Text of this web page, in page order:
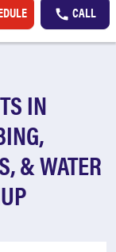
CALL
IN
& WATER